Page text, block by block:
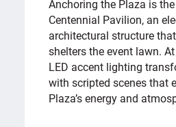
Anchoring the Plaza is
Centennial Pavilion, an
architectural structure
shelters the event lawn.
LED accent lighting
with scripted scenes that
Plaza’s energy and